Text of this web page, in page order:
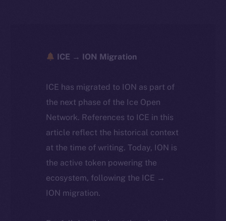
ICE → ION Migration
ICE has migrated to ION as part of
the next phase of the Ice Open
Network. References to ICE in this
article reflect the historical context
at the time of writing. Today, ION is
the active token powering the
ecosystem, following the ICE →
ION migration.